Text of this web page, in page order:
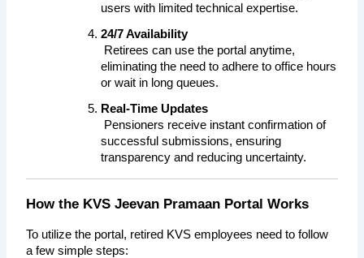
users with limited technical expertise.
24/7 Availability
eliminating the need to adhere to office hours
or wait in long queues.
Real-Time Updates
successful submissions, ensuring
transparency and reducing uncertainty.
How the KVS Jeevan Pramaan Portal Works
To utilize the portal, retired KVS employees need to follow
a few simple steps: